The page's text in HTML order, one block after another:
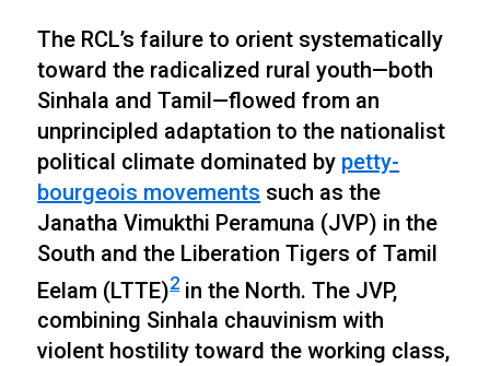
The RCL’s failure to orient systematically
toward the radicalized rural youth—both
Sinhala and Tamil—flowed from an
unprincipled adaptation to the nationalist
political climate dominated by petty-
bourgeois movements such as the
Janatha Vimukthi Peramuna (JVP) in the
South and the Liberation Tigers of Tamil
Eelam (LTTE)2in the North. The JVP,
combining Sinhala chauvinism with
violent hostility toward the working class,